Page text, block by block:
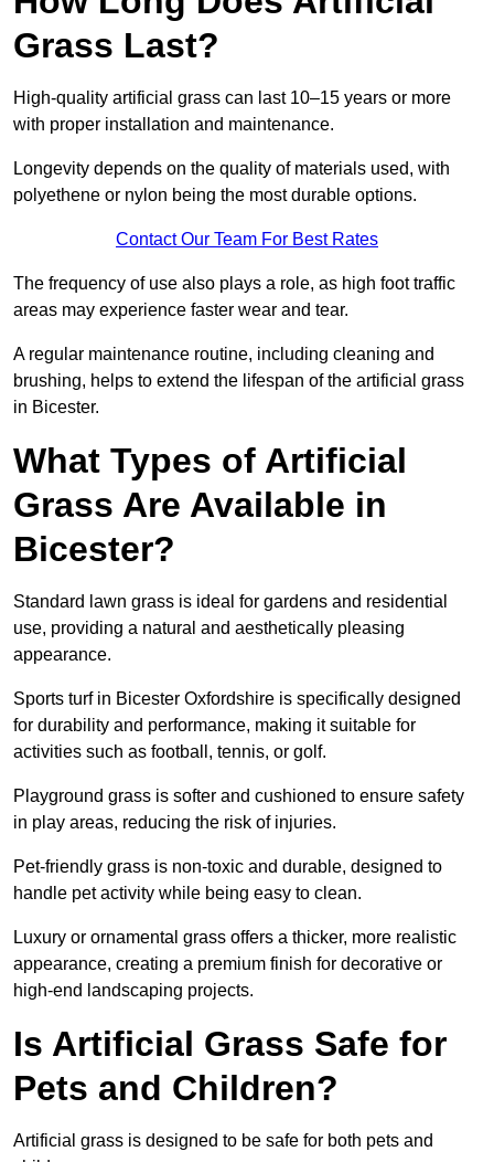
Grass Last?
High-quality artificial grass can last 10–15 years or more
with proper installation and maintenance.
Longevity depends on the quality of materials used, with
polyethene or nylon being the most durable options.
Contact Our Team For Best Rates
The frequency of use also plays a role, as high foot traffic
areas may experience faster wear and tear.
A regular maintenance routine, including cleaning and
brushing, helps to extend the lifespan of the artificial grass
in Bicester.
What Types of Artificial
Grass Are Available in
Bicester?
Standard lawn grass is ideal for gardens and residential
use, providing a natural and aesthetically pleasing
appearance.
Sports turf in Bicester Oxfordshire is specifically designed
for durability and performance, making it suitable for
activities such as football, tennis, or golf.
Playground grass is softer and cushioned to ensure safety
in play areas, reducing the risk of injuries.
Pet-friendly grass is non-toxic and durable, designed to
handle pet activity while being easy to clean.
Luxury or ornamental grass offers a thicker, more realistic
appearance, creating a premium finish for decorative or
high-end landscaping projects.
Is Artificial Grass Safe for
Pets and Children?
Artificial grass is designed to be safe for both pets and